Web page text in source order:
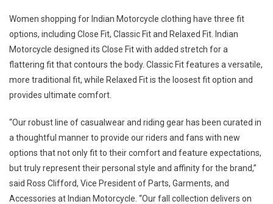
Women shopping for Indian Motorcycle clothing have three fit
options, including Close Fit, Classic Fit and Relaxed Fit. Indian
Motorcycle designed its Close Fit with added stretch for a
flattering fit that contours the body. Classic Fit features a versatile,
more traditional fit, while Relaxed Fit is the loosest fit option and
provides ultimate comfort.
“Our robust line of casualwear and riding gear has been curated in
a thoughtful manner to provide our riders and fans with new
options that not only fit to their comfort and feature expectations,
but truly represent their personal style and affinity for the brand,”
said Ross Clifford, Vice President of Parts, Garments, and
Accessories at Indian Motorcycle. “Our fall collection delivers on